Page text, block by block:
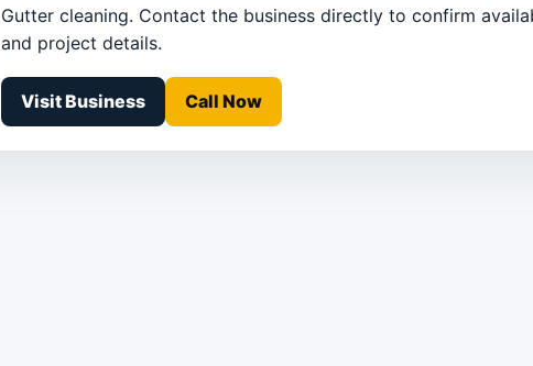
Gutter cleaning. Contact the business directly to confirm
and project details.
Visit Business Call Now